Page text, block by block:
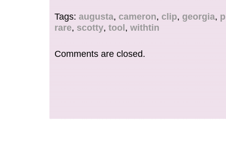
comes in tin case.
Tags:augusta,cameron,clip,georgia,
rare,scotty,tool,withtin
Comments are closed.